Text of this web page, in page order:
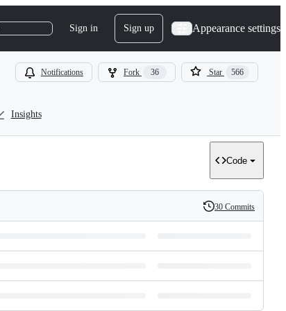
Sign in Sign up Appearance settings
Notifications Fork 36 Star 566
Insights
Code
History
30 Commits